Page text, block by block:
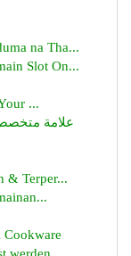
na Tha...
Slot On...
...
& Terper...
Cookware